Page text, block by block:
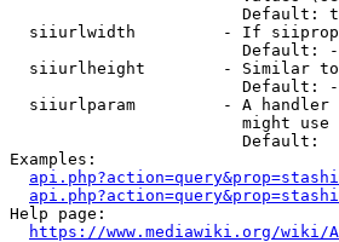
Default:
siiurlwidth         - If
Default:
siiurlheight        - Similar
Default:
siiurlparam         - A
might
                        Default:
Examples:
Help page:
https://www.mediawiki.org/wiki/